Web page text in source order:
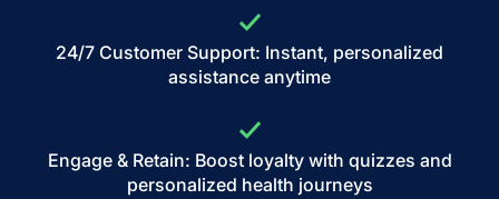
24/7 Customer Support: Instant, personalized
assistance anytime
Engage & Retain: Boost loyalty with quizzes and
personalized health journeys